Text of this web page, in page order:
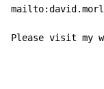
Please visit my